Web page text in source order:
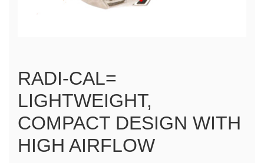
RADI-CAL=
LIGHTWEIGHT,
COMPACT DESIGN WITH
HIGH AIRFLOW